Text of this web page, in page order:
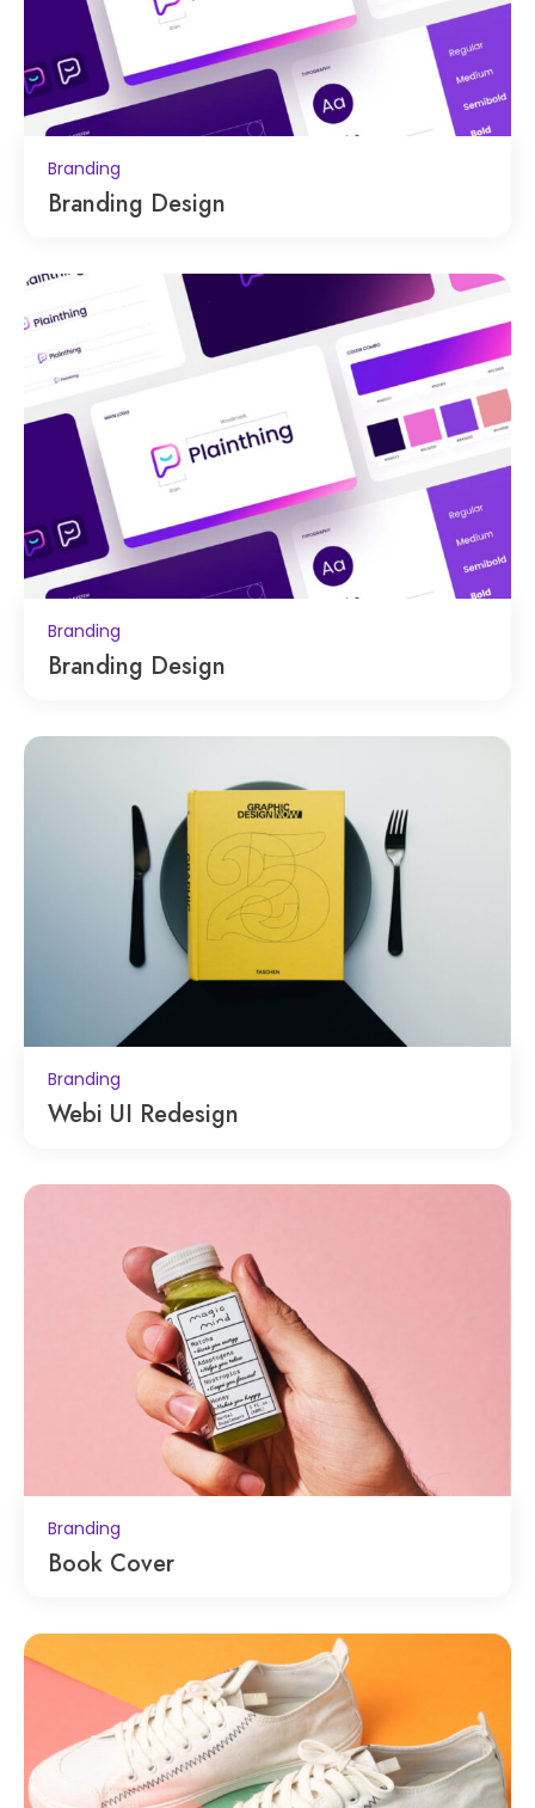
Branding
Branding Design
Branding
Branding Design
Branding
Webi UI Redesign
Branding
Book Cover